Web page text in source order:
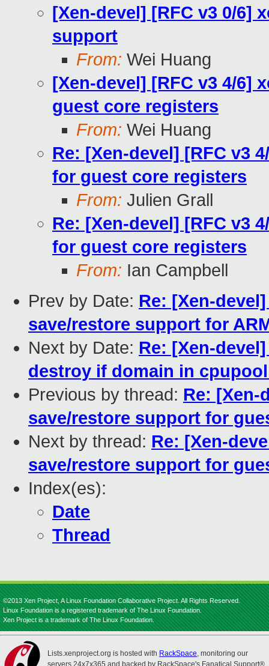
[Xen-devel] [RFC v3 0/6]
support
From: Wei Huang
[Xen-devel] [RFC v3 4/6]
guest core registers
From: Wei Huang
Re: [Xen-devel] [RFC v3
for guest core registers
From: Julien Grall
Re: [Xen-devel] [RFC v3
for guest core registers
From: Ian Campbell
Prev by Date: Re: [Xen-
save/restore support for
Next by Date: Re: [Xen-
destroy if domain in
Previous by thread: Re: [Xen-
save/restore support for
Next by thread: Re: [Xen-
save/restore support for
Index(es):
Date
Thread
©2013 Xen Project, A Linux Foundation Collaborative Project. All Rights Reserved.
Linux Foundation is a registered trademark of The Linux Foundation.
Xen Project is a trademark of The Linux Foundation.
Lists.xenproject.org is hosted with RackSpace, monitoring our
servers 24x7x365 and backed by RackSpace's Fanatical Support®.